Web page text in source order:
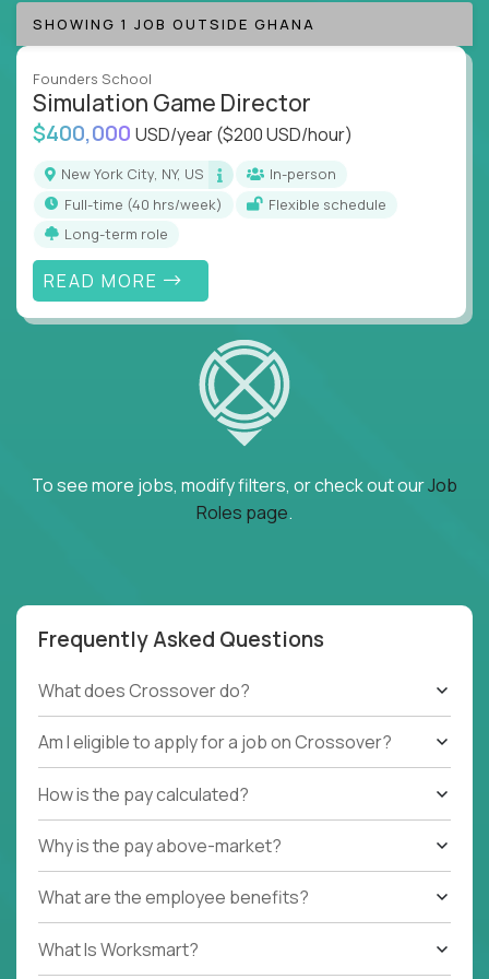
SHOWING 1 JOB OUTSIDE GHANA
Founders School
Simulation Game Director
$400,000 USD/year($200 USD/hour)
New York City, NY, US
In-person
full-time (40 hrs/week)
Flexible schedule
Long-term role
READ MORE
To see more jobs, modify filters, or check out ourJob
Roles page.
Frequently Asked Questions
What does Crossover do?
Am I eligible to apply for a job on Crossover?
How is the pay calculated?
Why is the pay above-market?
What are the employee benefits?
What Is Worksmart?